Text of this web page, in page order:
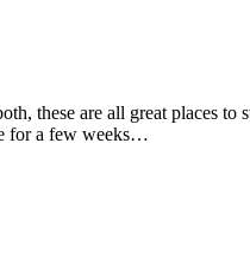
these are all great places
for a few weeks…